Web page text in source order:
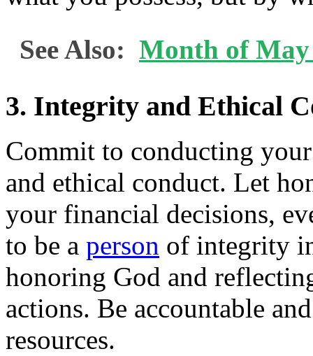
See Also: Month of
3. Integrity and Ethical
Commit to conducting
and ethical conduct. Let
your financial decisions,
to be a person of integrity
honoring God and
actions. Be accountable
resources.